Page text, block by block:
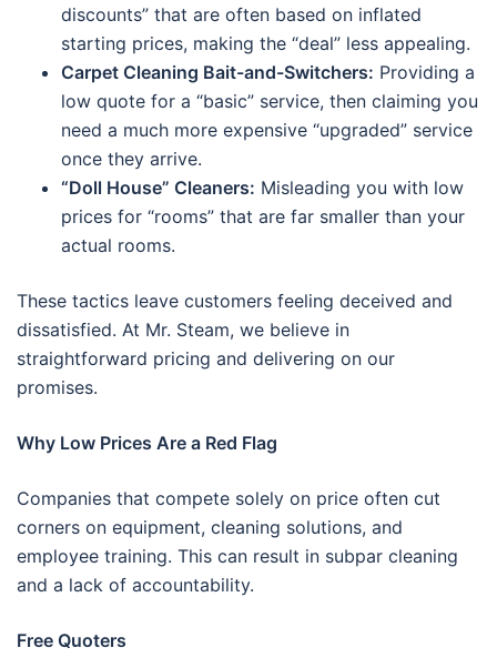
discounts” that are often based on inflated
starting prices, making the “deal” less appealing.
Carpet Cleaning Bait-and-Switchers: Providing a
low quote for a “basic” service, then claiming you
need a much more expensive “upgraded” service
once they arrive.
“Doll House” Cleaners: Misleading you with low
prices for “rooms” that are far smaller than your
actual rooms.
These tactics leave customers feeling deceived and
dissatisfied. At Mr. Steam, we believe in
straightforward pricing and delivering on our
promises.
Why Low Prices Are a Red Flag
Companies that compete solely on price often cut
corners on equipment, cleaning solutions, and
employee training. This can result in subpar cleaning
and a lack of accountability.
Free Quoters